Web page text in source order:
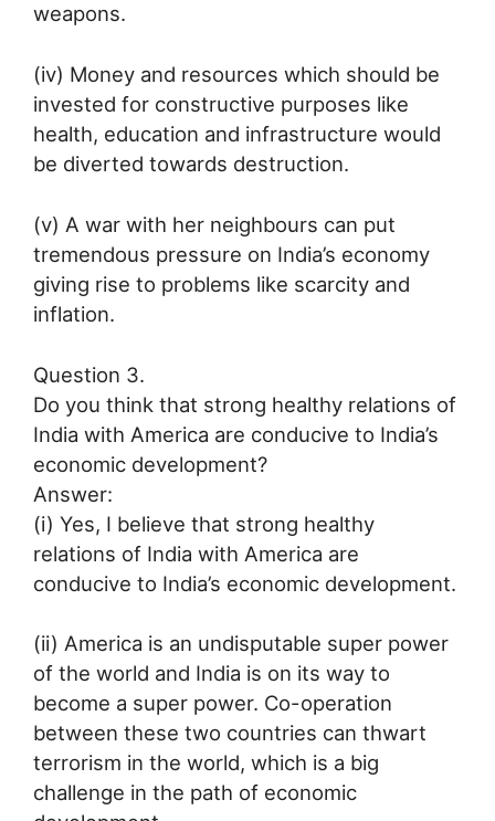
weapons.
(iv) Money and resources which should be
invested for constructive purposes like
health, education and infrastructure would
be diverted towards destruction.
(v) A war with her neighbours can put
tremendous pressure on India’s economy
giving rise to problems like scarcity and
inflation.
Question 3.
Do you think that strong healthy relations of
India with America are conducive to India’s
economic development?
Answer:
(i) Yes, I believe that strong healthy
relations of India with America are
conducive to India’s economic development.
(ii) America is an undisputable super power
of the world and India is on its way to
become a super power. Co-operation
between these two countries can thwart
terrorism in the world, which is a big
challenge in the path of economic